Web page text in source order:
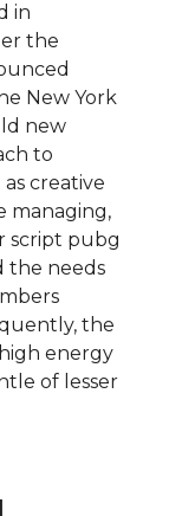
in
the
New York
new
to
creative
managing,
script pubg
the needs
the
energy
of lesser